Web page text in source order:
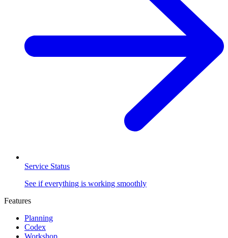
Service Status
See if everything is working smoothly
Features
Planning
Codex